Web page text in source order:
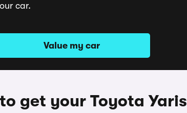
car.
Value my car
get your Toyota Yaris